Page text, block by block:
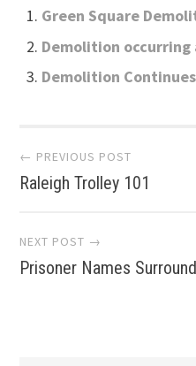
Green Square
Demolition occurring
Demolition
Post
navigation
← PREVIOUS POST
Raleigh Trolley 101
NEXT POST →
Prisoner Names